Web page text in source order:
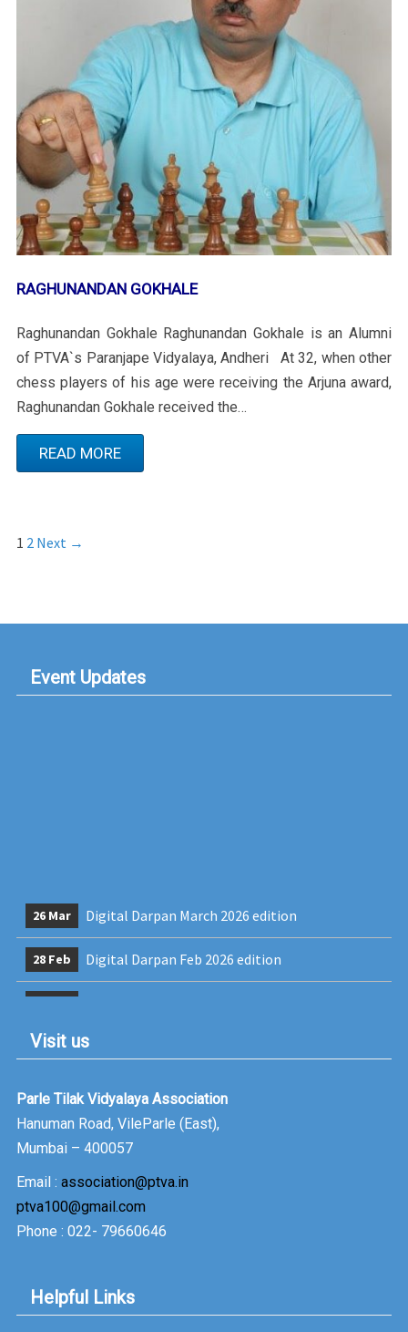
RAGHUNANDAN GOKHALE
Raghunandan Gokhale Raghunandan Gokhale is an Alumni
of PTVA`s Paranjape Vidyalaya, Andheri At 32, when other
chess players of his age were receiving the Arjuna award,
Raghunandan Gokhale received the…
READ MORE
1 2 Next →
Event Updates
28 Feb Digital Darpan Feb 2026 edition
28 Feb
Dr.Rashmi Bendre, Faculty at MLDC speak on
Job Satisfaction & Employee Engagement in
Strategies of Employee Retention in Vidyavachspti prt52
Dr.Pooja Shetty, Faculty at PTVAIM speaks on
organized FMCG Retailing in Vidyavachspati prt51
Visit us
Parle Tilak Vidyalaya Association
Hanuman Road, VileParle (East),
Mumbai – 400057
Email : association@ptva.in
ptva100@gmail.com
Phone : 022- 79660646
Helpful Links